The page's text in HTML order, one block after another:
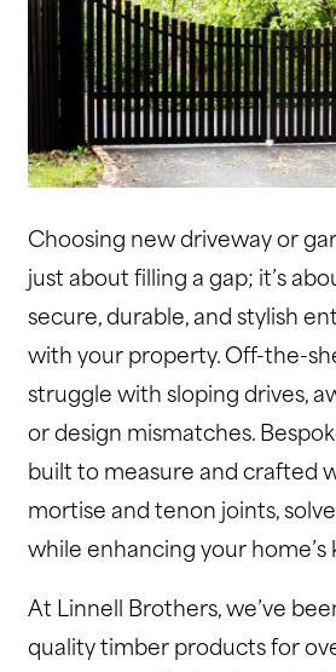
Choosing new driveway or
just about filling a gap; it’s
secure, durable, and stylish
with your property. Off-the-
struggle with sloping drives,
or design mismatches.
built to measure and crafted
mortise and tenon joints,
while enhancing your home’s
At Linnell Brothers, we’ve
quality timber products for